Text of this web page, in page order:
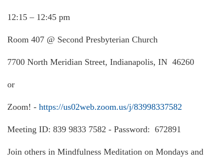
12:15 – 12:45 pm
Room 407 @ Second Presbyterian Church
7700 North Meridian Street, Indianapolis, IN 46260
or
Zoom! - https://us02web.zoom.us/j/83998337582
Meeting ID: 839 9833 7582 - Password: 672891
Join others in Mindfulness Meditation on Mondays and